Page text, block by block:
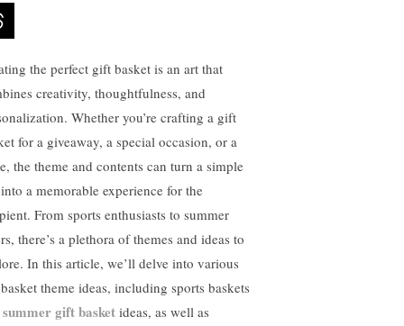
the perfect gift basket is an art that
creativity, thoughtfulness, and
Whether you’re crafting a gift
for a giveaway, a special occasion, or a
the theme and contents can turn a simple
a memorable experience for the
From sports enthusiasts to summer
there’s a plethora of themes and ideas to
In this article, we’ll delve into various
theme ideas, including sports baskets
summer gift basket ideas, as well as